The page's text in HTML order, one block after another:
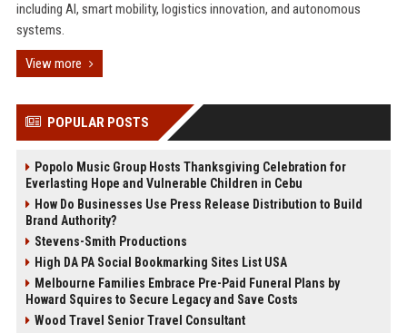
including AI, smart mobility, logistics innovation, and autonomous
systems.
View more
POPULAR POSTS
Popolo Music Group Hosts Thanksgiving Celebration for
Everlasting Hope and Vulnerable Children in Cebu
How Do Businesses Use Press Release Distribution to Build
Brand Authority?
Stevens-Smith Productions
High DA PA Social Bookmarking Sites List USA
Melbourne Families Embrace Pre-Paid Funeral Plans by
Howard Squires to Secure Legacy and Save Costs
Wood Travel Senior Travel Consultant